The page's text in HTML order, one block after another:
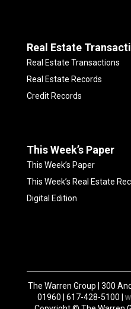
Real Estate
Real Estate Transactions
Real Estate Records
Credit Records
This Week’s Paper
This Week’s Paper
This Week’s Real Estate
Digital Edition
The Warren Group | 300
01960 | 617-428-5100 |